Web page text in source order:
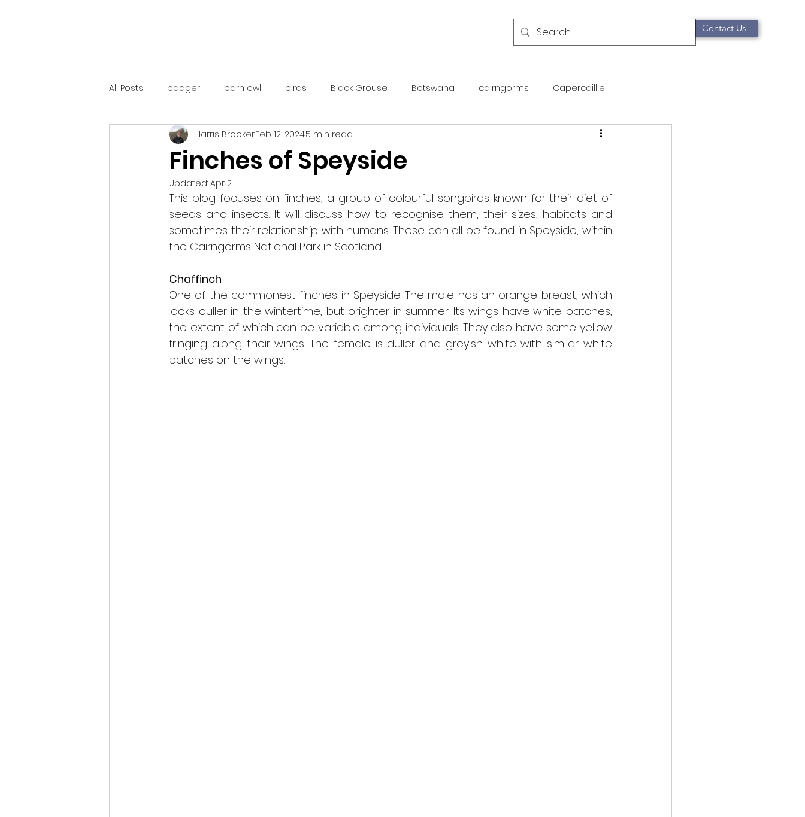
Contact Us
All Posts badger barn owl birds Black Grouse Botswana cairngorms Capercaillie
catalunya costa rica day guide golden eagle
mountain hare ne250
red deer red squirrel rewilding roe deer scotland scottish islands Scottish Wildcat
scottish wildlife
Finches of Speyside
Harris BrookerFeb 12, 20245 min read
Updated: Apr 2
This blog focuses on finches, a group of colourful songbirds known for their diet of
seeds and insects. It will discuss how to recognise them, their sizes, habitats and
sometimes their relationship with humans. These can all be found in Speyside, within
the Cairngorms National Park in Scotland.
Chaffinch
One of the commonest finches in Speyside. The male has an orange breast, which
looks duller in the wintertime, but brighter in summer. Its wings have white patches,
the extent of which can be variable among individuals. They also have some yellow
fringing along their wings. The female is duller and greyish white with similar white
patches on the wings.